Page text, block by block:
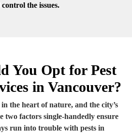
the issues.
You Opt for Pest
in Vancouver?
the heart of nature, and the city’s
two factors single-handedly ensure
run into trouble with pests in